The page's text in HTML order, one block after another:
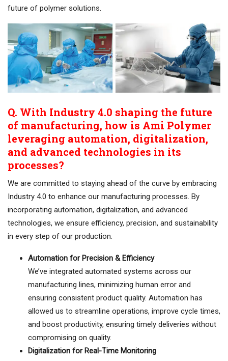
future of polymer solutions.
Q. With Industry 4.0 shaping the future
of manufacturing, how is Ami Polymer
leveraging automation, digitalization,
and advanced technologies in its
processes?
We are committed to staying ahead of the curve by embracing
Industry 4.0 to enhance our manufacturing processes. By
incorporating automation, digitalization, and advanced
technologies, we ensure efficiency, precision, and sustainability
in every step of our production.
Automation for Precision & Efficiency
We’ve integrated automated systems across our
manufacturing lines, minimizing human error and
ensuring consistent product quality. Automation has
allowed us to streamline operations, improve cycle times,
and boost productivity, ensuring timely deliveries without
compromising on quality.
Digitalization for Real-Time Monitoring